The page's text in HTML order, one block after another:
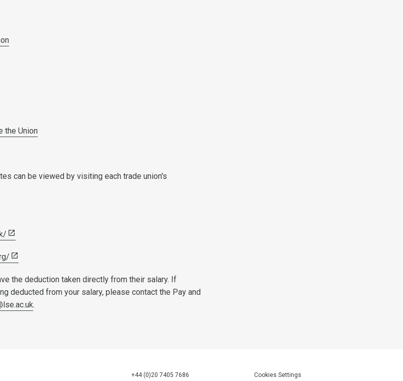
the Union
can be viewed by visiting each trade union's
the deduction taken directly from their salary. If
deducted from your salary, please contact the Pay and
.
+44 (0)20 7405 7686 Cookies Settings